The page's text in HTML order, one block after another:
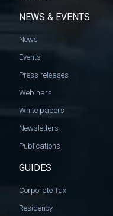
NEWS & EVENTS
News
Events
Press releases
Webinars
White papers
Newsletters
Publications
GUIDES
Corporate Tax
Residency